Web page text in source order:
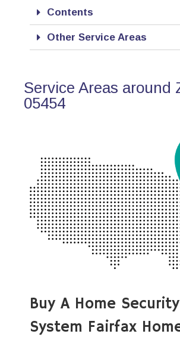
Contents
Other Service Areas
Service Areas around
05454
Buy A Home Security
System Fairfax